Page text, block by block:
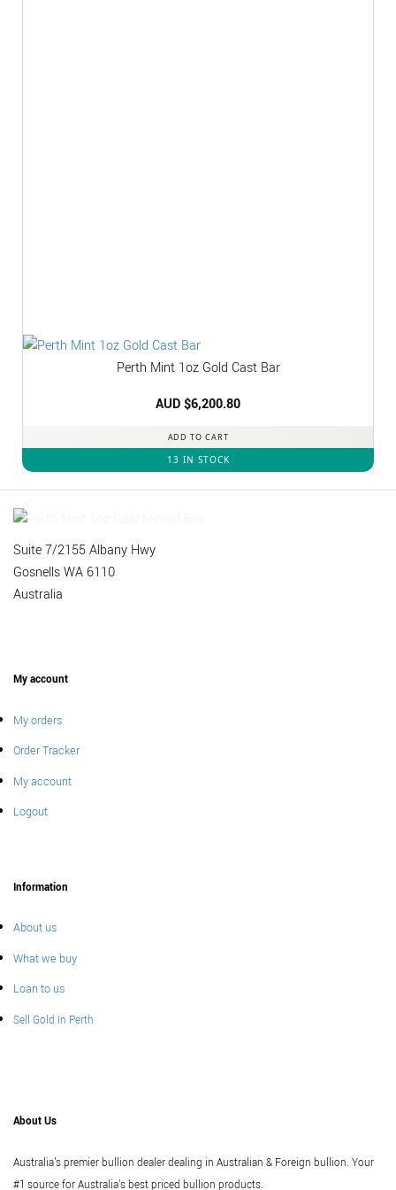
Perth Mint 1oz Gold Cast Bar
AUD $6,200.80
ADD TO CART
13 IN STOCK
Suite 7/2155 Albany Hwy
Gosnells WA 6110
Australia
My account
My orders
Order Tracker
My account
Logout
Information
About us
What we buy
Loan to us
Sell Gold In Perth
About Us
Australia's premier bullion dealer dealing in Australian & Foreign bullion. Your
#1 source for Australia's best priced bullion products.